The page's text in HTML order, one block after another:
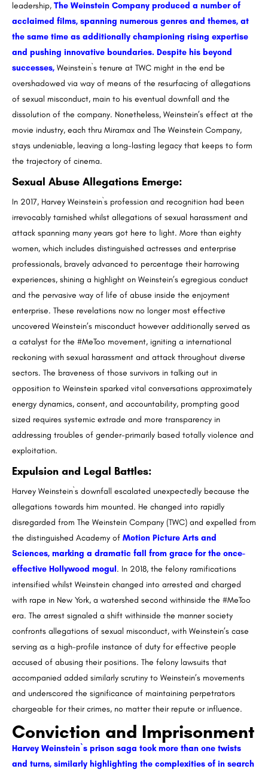
leadership, The Weinstein Company produced a number of
acclaimed films, spanning numerous genres and themes, at
the same time as additionally championing rising expertise
and pushing innovative boundaries. Despite his beyond
successes, Weinstein`s tenure at TWC might in the end be
overshadowed via way of means of the resurfacing of allegations
of sexual misconduct, main to his eventual downfall and the
dissolution of the company. Nonetheless, Weinstein’s effect at the
movie industry, each thru Miramax and The Weinstein Company,
stays undeniable, leaving a long-lasting legacy that keeps to form
the trajectory of cinema.
Sexual Abuse Allegations Emerge:
In 2017, Harvey Weinstein`s profession and recognition had been
irrevocably tarnished whilst allegations of sexual harassment and
attack spanning many years got here to light. More than eighty
women, which includes distinguished actresses and enterprise
professionals, bravely advanced to percentage their harrowing
experiences, shining a highlight on Weinstein’s egregious conduct
and the pervasive way of life of abuse inside the enjoyment
enterprise. These revelations now no longer most effective
uncovered Weinstein’s misconduct however additionally served as
a catalyst for the #MeToo movement, igniting a international
reckoning with sexual harassment and attack throughout diverse
sectors. The braveness of those survivors in talking out in
opposition to Weinstein sparked vital conversations approximately
energy dynamics, consent, and accountability, prompting good
sized requires systemic extrade and more transparency in
addressing troubles of gender-primarily based totally violence and
exploitation.
Expulsion and Legal Battles:
Harvey Weinstein`s downfall escalated unexpectedly because the
allegations towards him mounted. He changed into rapidly
disregarded from The Weinstein Company (TWC) and expelled from
the distinguished Academy of Motion Picture Arts and
Sciences, marking a dramatic fall from grace for the once-
effective Hollywood mogul. In 2018, the felony ramifications
intensified whilst Weinstein changed into arrested and charged
with rape in New York, a watershed second withinside the #MeToo
era. The arrest signaled a shift withinside the manner society
confronts allegations of sexual misconduct, with Weinstein’s case
serving as a high-profile instance of duty for effective people
accused of abusing their positions. The felony lawsuits that
accompanied added similarly scrutiny to Weinstein’s movements
and underscored the significance of maintaining perpetrators
chargeable for their crimes, no matter their repute or influence.
Conviction and Imprisonment
Harvey Weinstein`s prison saga took more than one twists
and turns, similarly highlighting the complexities of in search